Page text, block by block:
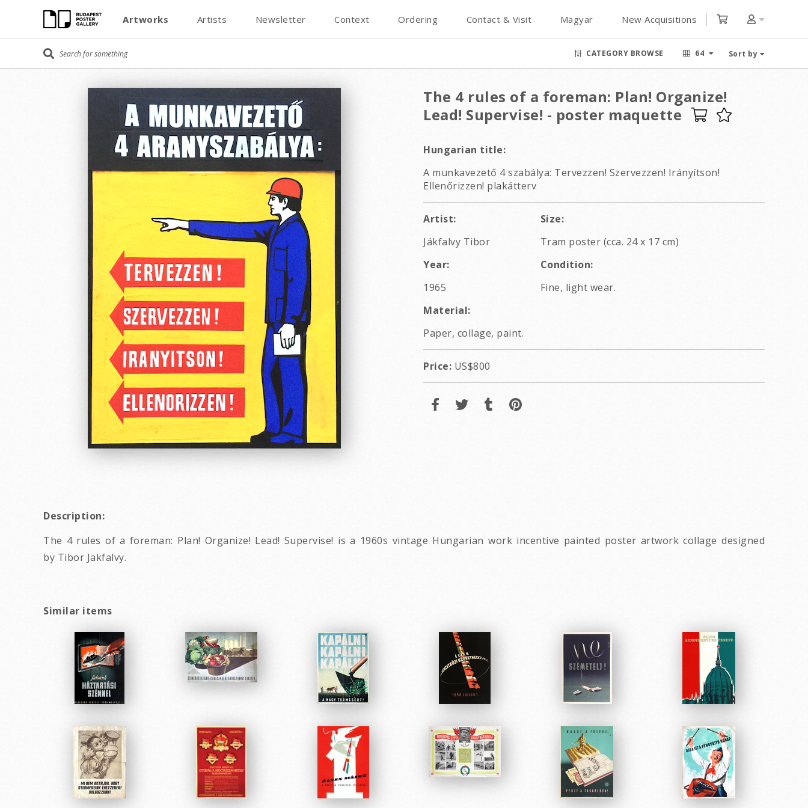
Artworks Artists Newsletter Context Ordering Contact & Visit Magyar New Acquisitions
CATEGORY BROWSE 64 Sort by
The 4 rules of a foreman: Plan! Organize!
Lead! Supervise! - poster maquette
Hungarian title:
A munkavezető 4 szabálya: Tervezzen! Szervezzen! Irányítson!
Ellenőrizzen! plakátterv
Artist:
Jákfalvy Tibor
Size:
Tram poster (cca. 24 x 17 cm)
Year:
1965
Condition:
Fine, light wear.
Material:
Paper, collage, paint.
Price: US$800
Description:
The 4 rules of a foreman: Plan! Organize! Lead! Supervise! is a 1960s vintage Hungarian work incentive painted poster artwork collage designed
by Tibor Jakfalvy.
Similar items